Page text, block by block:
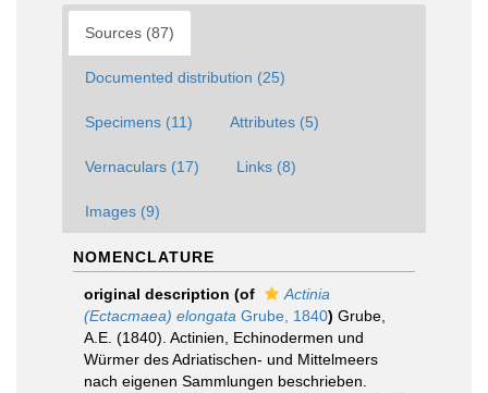
Sources (87)
Documented distribution (25)
Specimens (11) Attributes (5)
Vernaculars (17) Links (8)
Images (9)
NOMENCLATURE
original description (of
Actinia
(Ectacmaea) elongata Grube, 1840) Grube,
A.E. (1840). Actinien, Echinodermen und
Würmer des Adriatischen- und Mittelmeers
nach eigenen Sammlungen beschrieben.